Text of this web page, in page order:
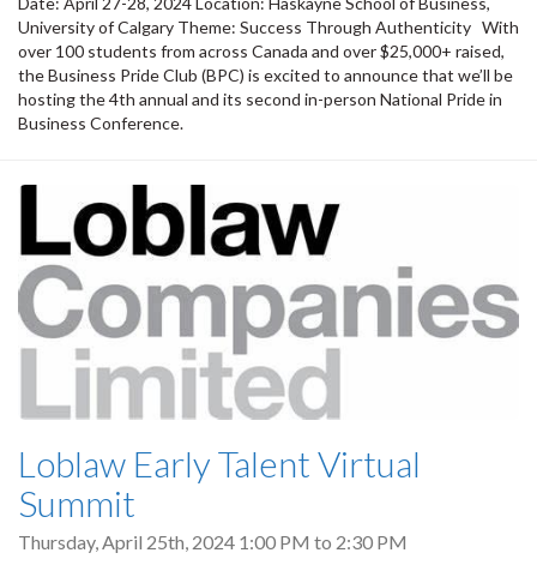
University of Calgary Theme: Success Through Authenticity With
over 100 students from across Canada and over $25,000+ raised,
the Business Pride Club (BPC) is excited to announce that we’ll be
hosting the 4th annual and its second in-person National Pride in
Business Conference.
Loblaw Early Talent Virtual
Summit
Thursday, April 25th, 2024 1:00 PM to 2:30 PM